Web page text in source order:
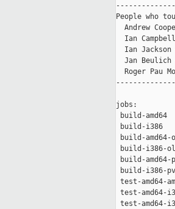
People who
Andrew
Ian
Ian Jackson
Jan Beulich
Roger Pau
jobs:
build-
build-
build-
build-
build-
build-
test-
test-
test-